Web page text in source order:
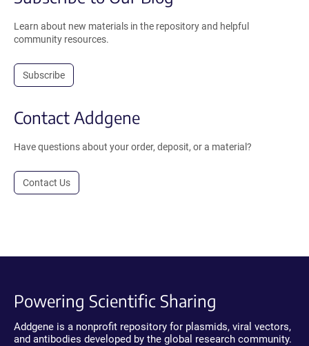
Learn about new materials in the repository and helpful
community resources.
Subscribe
Contact Addgene
Have questions about your order, deposit, or a material?
Contact Us
Powering Scientific Sharing
Addgene is a nonprofit repository for plasmids, viral vectors,
and antibodies developed by the global research community.